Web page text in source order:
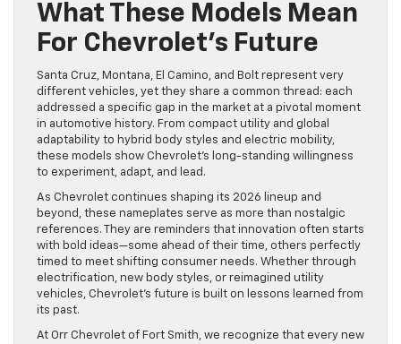
What These Models Mean
For Chevrolet’s Future
Santa Cruz, Montana, El Camino, and Bolt represent very
different vehicles, yet they share a common thread: each
addressed a specific gap in the market at a pivotal moment
in automotive history. From compact utility and global
adaptability to hybrid body styles and electric mobility,
these models show Chevrolet’s long-standing willingness
to experiment, adapt, and lead.
As Chevrolet continues shaping its 2026 lineup and
beyond, these nameplates serve as more than nostalgic
references. They are reminders that innovation often starts
with bold ideas—some ahead of their time, others perfectly
timed to meet shifting consumer needs. Whether through
electrification, new body styles, or reimagined utility
vehicles, Chevrolet’s future is built on lessons learned from
its past.
At Orr Chevrolet of Fort Smith, we recognize that every new